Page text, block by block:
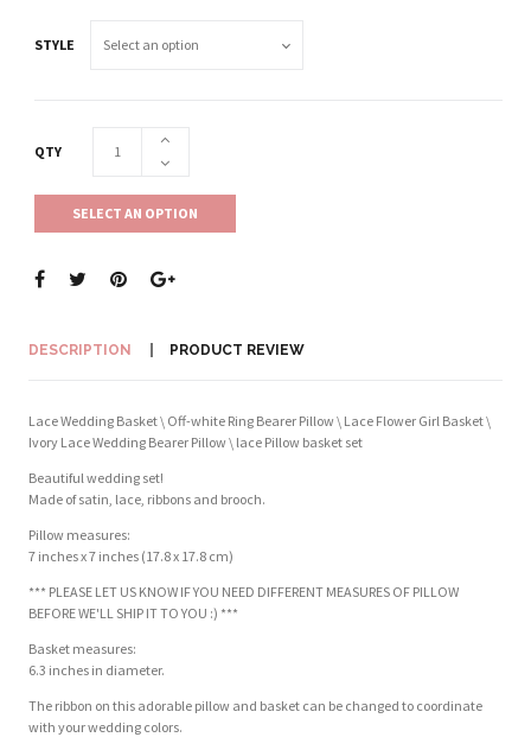
STYLE
QTY
SELECT AN OPTION
DESCRIPTION PRODUCT REVIEW
Lace Wedding Basket \ Off-white Ring Bearer Pillow \ Lace Flower Girl Basket \
Ivory Lace Wedding Bearer Pillow \ lace Pillow basket set
Beautiful wedding set!
Made of satin, lace, ribbons and brooch.
Pillow measures:
7 inches x 7 inches (17.8 x 17.8 cm)
*** PLEASE LET US KNOW IF YOU NEED DIFFERENT MEASURES OF PILLOW
BEFORE WE'LL SHIP IT TO YOU :) ***
Basket measures:
6.3 inches in diameter.
The ribbon on this adorable pillow and basket can be changed to coordinate
with your wedding colors.